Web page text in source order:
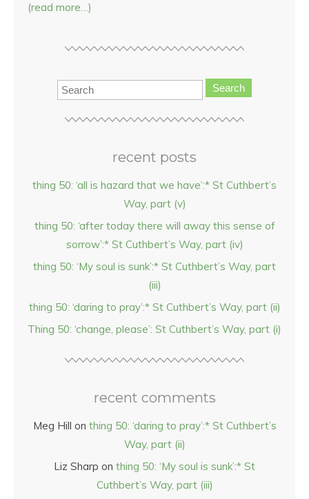
(read more…)
Search
recent posts
thing 50: ‘all is hazard that we have’:* St Cuthbert’s
Way, part (v)
thing 50: ‘after today there will away this sense of
sorrow’:* St Cuthbert’s Way, part (iv)
thing 50: ‘My soul is sunk’:* St Cuthbert’s Way, part
(iii)
thing 50: ‘daring to pray’:* St Cuthbert’s Way, part (ii)
Thing 50: ‘change, please’: St Cuthbert’s Way, part (i)
recent comments
Meg Hill on thing 50: ‘daring to pray’:* St Cuthbert’s
Way, part (ii)
Liz Sharp on thing 50: ‘My soul is sunk’:* St
Cuthbert’s Way, part (iii)